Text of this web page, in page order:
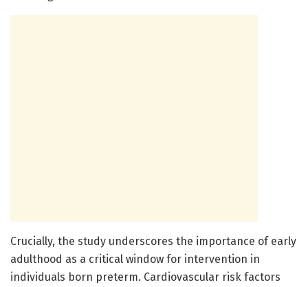
Crucially, the study underscores the importance of early
adulthood as a critical window for intervention in
individuals born preterm. Cardiovascular risk factors